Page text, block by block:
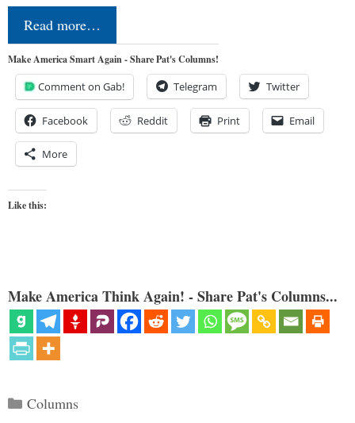
Read more…
Make America Smart Again - Share Pat's Columns!
Comment on Gab! Telegram Twitter
Facebook Reddit Print Email
More
Like this:
Make America Think Again! - Share Pat's Columns...
Categories
Columns